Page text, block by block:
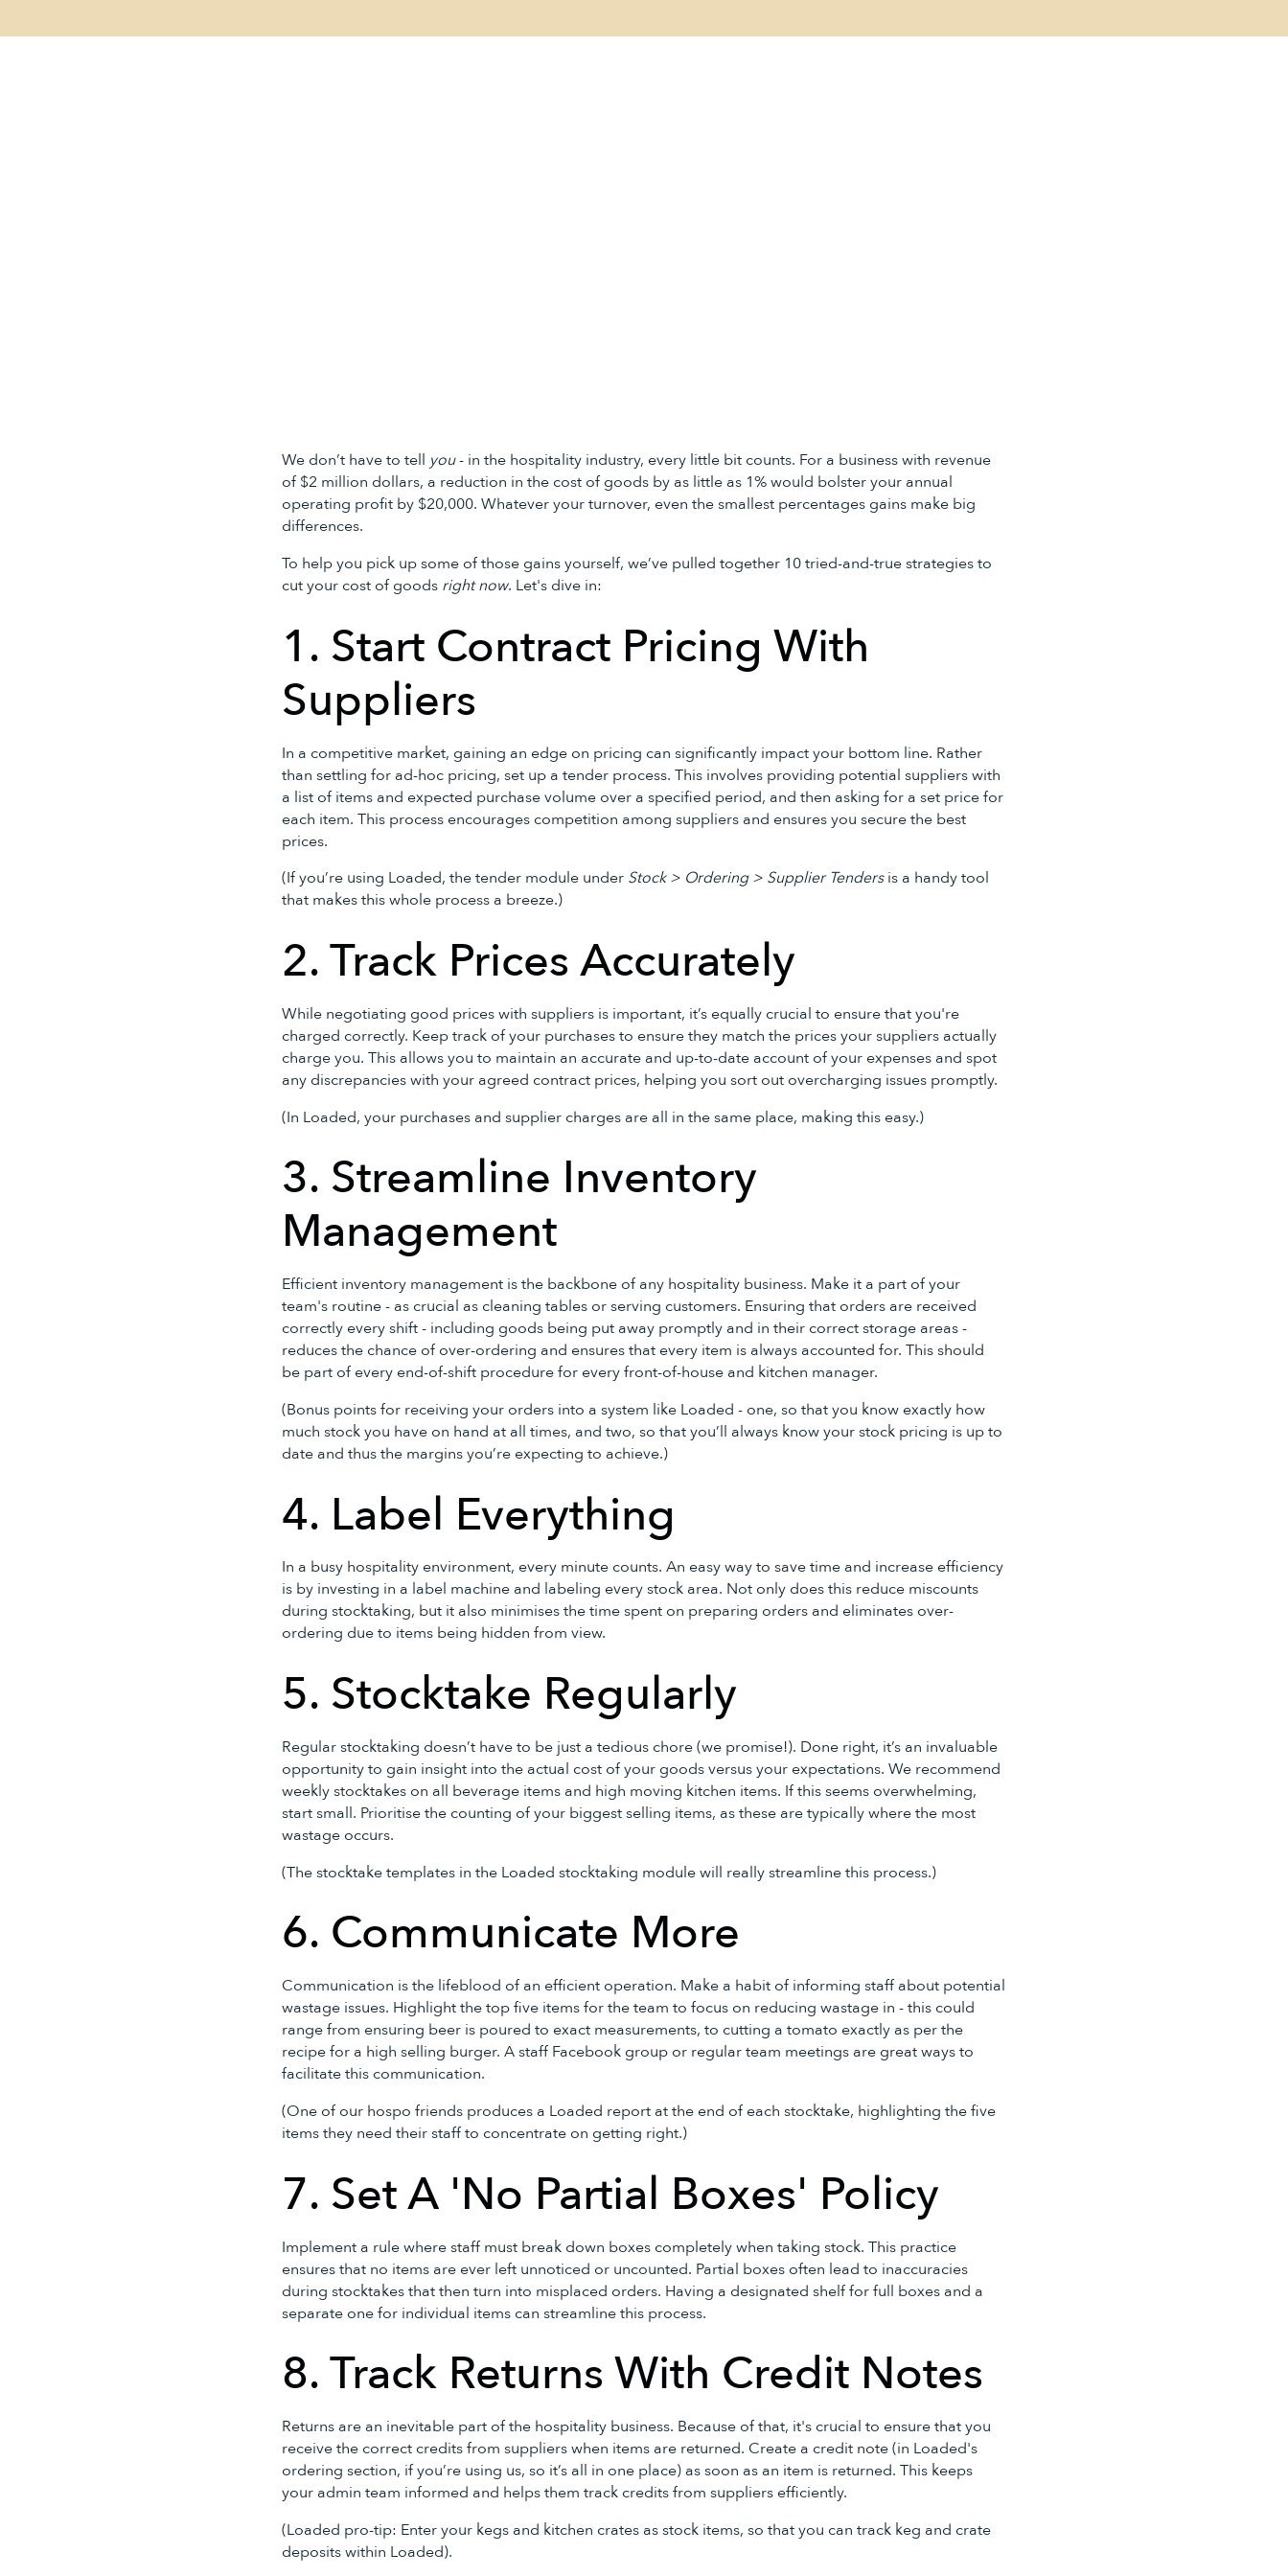
We don’t have to tell you- in the hospitality industry, every little bit counts. For a business with revenue
of $2 million dollars, a reduction in the cost of goods by as little as 1% would bolster your annual
operating profit by $20,000. Whatever your turnover, even the smallest percentages gains make big
differences.
To help you pick up some of those gains yourself, we’ve pulled together 10 tried-and-true strategies to
cut your cost of goods right now. Let's dive in:
1. Start Contract Pricing With
Suppliers
In a competitive market, gaining an edge on pricing can significantly impact your bottom line. Rather
than settling for ad-hoc pricing, set up a tender process. This involves providing potential suppliers with
a list of items and expected purchase volume over a specified period, and then asking for a set price for
each item. This process encourages competition among suppliers and ensures you secure the best
prices.
(If you’re using Loaded, the tender module under Stock > Ordering > Supplier Tendersis a handy tool
that makes this whole process a breeze.)
2. Track Prices Accurately
While negotiating good prices with suppliers is important, it’s equally crucial to ensure that you're
charged correctly. Keep track of your purchases to ensure they match the prices your suppliers actually
charge you. This allows you to maintain an accurate and up-to-date account of your expenses and spot
any discrepancies with your agreed contract prices, helping you sort out overcharging issues promptly.
(In Loaded, your purchases and supplier charges are all in the same place, making this easy.)
3. Streamline Inventory
Management
Efficient inventory management is the backbone of any hospitality business. Make it a part of your
team's routine - as crucial as cleaning tables or serving customers. Ensuring that orders are received
correctly every shift - including goods being put away promptly and in their correct storage areas -
reduces the chance of over-ordering and ensures that every item is always accounted for. This should
be part of every end-of-shift procedure for every front-of-house and kitchen manager.
(Bonus points for receiving your orders into a system like Loaded - one, so that you know exactly how
much stock you have on hand at all times, and two, so that you’ll always know your stock pricing is up to
date and thus the margins you’re expecting to achieve.)
4. Label Everything
In a busy hospitality environment, every minute counts. An easy way to save time and increase efficiency
is by investing in a label machine and labeling every stock area. Not only does this reduce miscounts
during stocktaking, but it also minimises the time spent on preparing orders and eliminates over-
ordering due to items being hidden from view.
5. Stocktake Regularly
Regular stocktaking doesn’t have to be just a tedious chore (we promise!). Done right, it’s an invaluable
opportunity to gain insight into the actual cost of your goods versus your expectations. We recommend
weekly stocktakes on all beverage items and high moving kitchen items. If this seems overwhelming,
start small. Prioritise the counting of your biggest selling items, as these are typically where the most
wastage occurs.
(The stocktake templates in the Loaded stocktaking module will really streamline this process.)
6. Communicate More
Communication is the lifeblood of an efficient operation. Make a habit of informing staff about potential
wastage issues. Highlight the top five items for the team to focus on reducing wastage in - this could
range from ensuring beer is poured to exact measurements, to cutting a tomato exactly as per the
recipe for a high selling burger. A staff Facebook group or regular team meetings are great ways to
facilitate this communication.
(One of our hospo friends produces a Loaded report at the end of each stocktake, highlighting the five
items they need their staff to concentrate on getting right.)
7. Set A 'No Partial Boxes' Policy
Implement a rule where staff must break down boxes completely when taking stock. This practice
ensures that no items are ever left unnoticed or uncounted. Partial boxes often lead to inaccuracies
during stocktakes that then turn into misplaced orders. Having a designated shelf for full boxes and a
separate one for individual items can streamline this process.
8. Track Returns With Credit Notes
Returns are an inevitable part of the hospitality business. Because of that, it's crucial to ensure that you
receive the correct credits from suppliers when items are returned. Create a credit note (in Loaded's
ordering section, if you’re using us, so it’s all in one place) as soon as an item is returned. This keeps
your admin team informed and helps them track credits from suppliers efficiently.
(Loaded pro-tip: Enter your kegs and kitchen crates as stock items, so that you can track keg and crate
deposits within Loaded).